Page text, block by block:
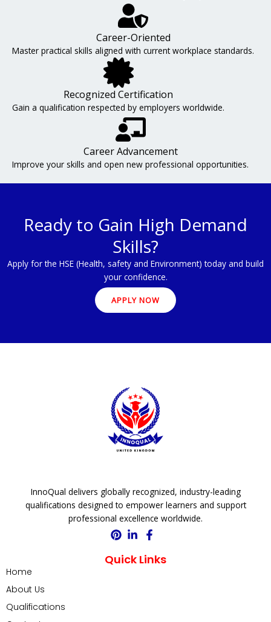
Career-Oriented
Master practical skills aligned with current workplace standards.
Recognized Certification
Gain a qualification respected by employers worldwide.
Career Advancement
Improve your skills and open new professional opportunities.
Ready to Gain High Demand
Skills?
Apply for the HSE (Health, safety and Environment) today and build
your confidence.
APPLY NOW
InnoQual delivers globally recognized, industry-leading
qualifications designed to empower learners and support
professional excellence worldwide.
Quick Links
Home
About Us
Qualifications